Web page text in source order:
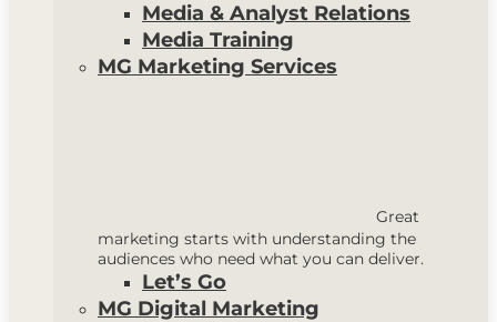
Media & Analyst Relations
Media Training
MG Marketing Services
Great
marketing starts with understanding the
audiences who need what you can deliver.
Let’s Go
MG Digital Marketing